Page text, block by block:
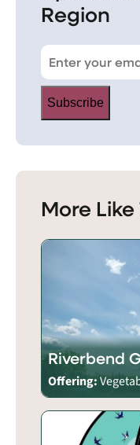
Region
Subscribe
More Like
Riverbend
Offering: